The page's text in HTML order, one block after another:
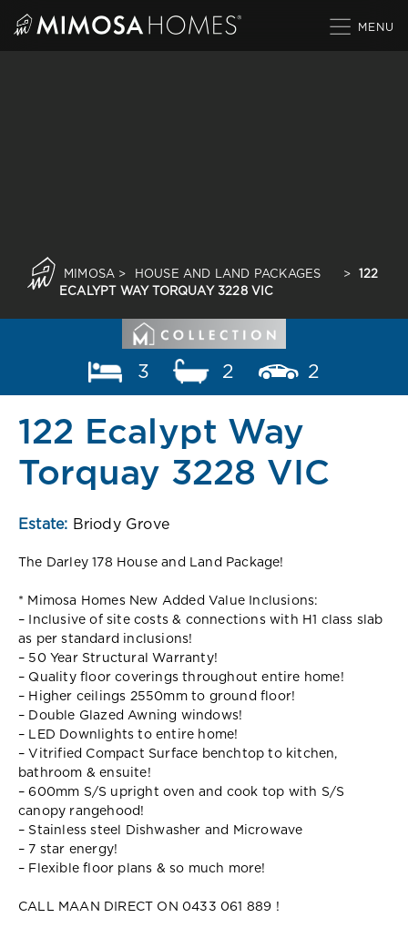
MIMOSA > HOUSE AND LAND PACKAGES >
122
ECALYPT WAY TORQUAY 3228 VIC
3 2 2
122 Ecalypt Way
Torquay 3228 VIC
Estate: Briody Grove
The Darley 178 House and Land Package!
* Mimosa Homes New Added Value Inclusions:
– Inclusive of site costs & connections with H1 class slab
as per standard inclusions!
– 50 Year Structural Warranty!
– Quality floor coverings throughout entire home!
– Higher ceilings 2550mm to ground floor!
– Double Glazed Awning windows!
– LED Downlights to entire home!
– Vitrified Compact Surface benchtop to kitchen,
bathroom & ensuite!
– 600mm S/S upright oven and cook top with S/S
canopy rangehood!
– Stainless steel Dishwasher and Microwave
– 7 star energy!
– Flexible floor plans & so much more!
CALL MAAN DIRECT ON 0433 061 889 !